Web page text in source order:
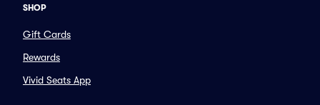
SHOP
Gift Cards
Rewards
Vivid Seats App